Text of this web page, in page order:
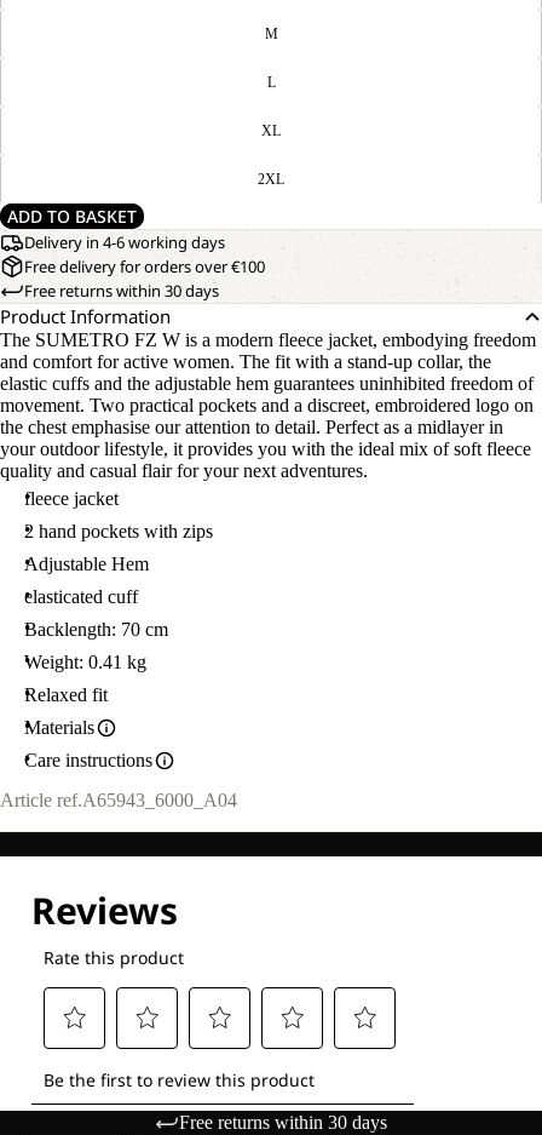
M
L
XL
2XL
ADD TO BASKET
Delivery in 4-6 working days
Free delivery for orders over €100
Free returns within 30 days
Product Information
The SUMETRO FZ W is a modern fleece jacket, embodying freedom
and comfort for active women. The fit with a stand-up collar, the
elastic cuffs and the adjustable hem guarantees uninhibited freedom of
movement. Two practical pockets and a discreet, embroidered logo on
the chest emphasise our attention to detail. Perfect as a midlayer in
your outdoor lifestyle, it provides you with the ideal mix of soft fleece
quality and casual flair for your next adventures.
fleece jacket
2 hand pockets with zips
Adjustable Hem
elasticated cuff
Backlength: 70 cm
Weight: 0.41 kg
Relaxed fit
Materials
Care instructions
Article ref.A65943_6000_A04
Free returns within 30 days